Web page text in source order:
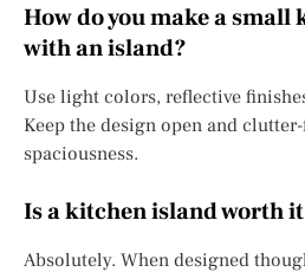
How do you make a
with an island?
Use light colors, reflective
Keep the design open and
spaciousness.
Is a kitchen island worth
Absolutely. When designed